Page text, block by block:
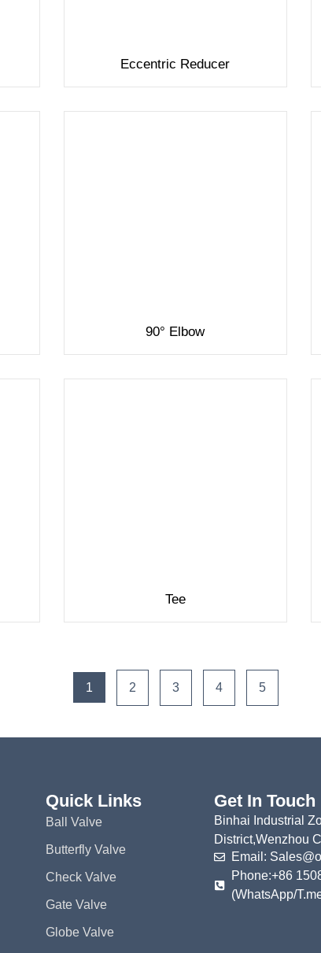
Eccentric Reducer
90° Elbow
Tee
1 2 3 4 5
Quick Links
Ball Valve
Butterfly Valve
Check Valve
Gate Valve
Globe Valve
Get In Touch
Binhai Industrial
District,Wenzhou
Email:
Phone:+86
(WhatsApp/